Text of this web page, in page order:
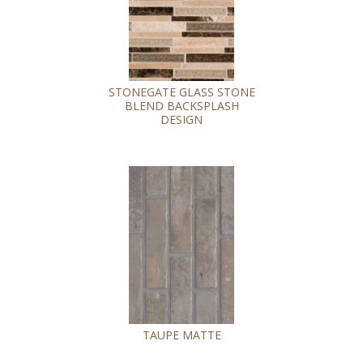
STONEGATE GLASS STONE
BLEND BACKSPLASH
DESIGN
TAUPE MATTE